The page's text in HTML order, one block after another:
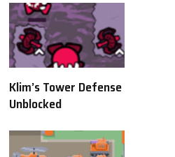
Klim’s Tower Defense
Unblocked